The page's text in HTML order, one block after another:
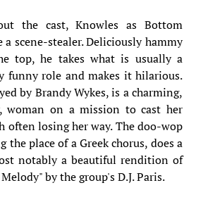
the cast, Knowles as Bottom
a scene-stealer. Deliciously hammy
top, he takes what is usually a
funny role and makes it hilarious.
by Brandy Wykes, is a charming,
woman on a mission to cast her
often losing her way. The doo-wop
the place of a Greek chorus, does a
notably a beautiful rendition of
by the group's D.J. Paris.